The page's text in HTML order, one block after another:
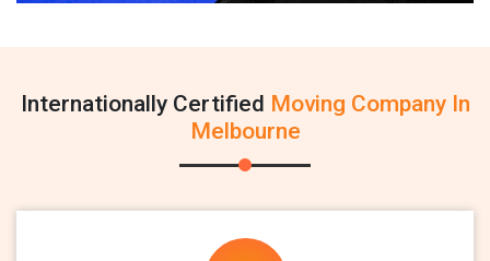
Internationally Certified Moving Company In
Melbourne